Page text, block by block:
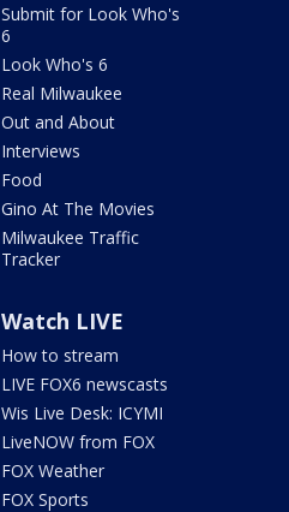
Submit for Look Who's
6
Look Who's 6
Real Milwaukee
Out and About
Interviews
Food
Gino At The Movies
Milwaukee Traffic
Tracker
Watch LIVE
How to stream
LIVE FOX6 newscasts
Wis Live Desk: ICYMI
LiveNOW from FOX
FOX Weather
FOX Sports